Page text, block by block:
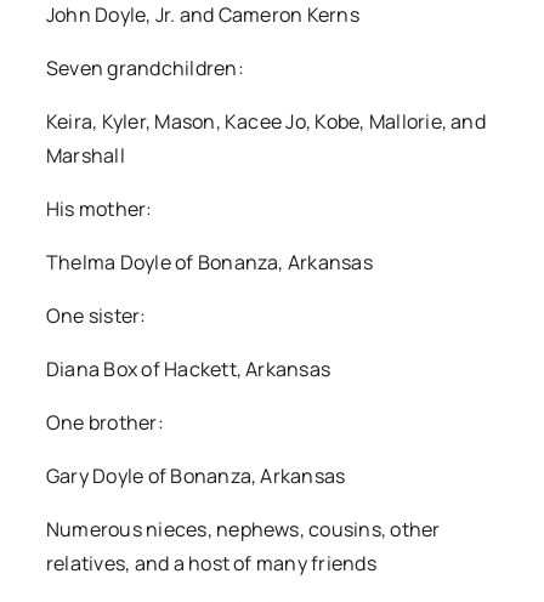
John Doyle, Jr. and Cameron Kerns
Seven grandchildren:
Keira, Kyler, Mason, Kacee Jo, Kobe, Mallorie, and
Marshall
His mother:
Thelma Doyle of Bonanza, Arkansas
One sister:
Diana Box of Hackett, Arkansas
One brother:
Gary Doyle of Bonanza, Arkansas
Numerous nieces, nephews, cousins, other
relatives, and a host of many friends